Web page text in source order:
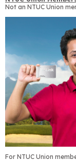
Not an NTUC Union
For NTUC Union